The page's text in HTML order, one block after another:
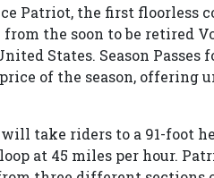
Patriot, the first floorless
from the soon to be retired
States. Season Passes
of the season, offering
take riders to a 91-foot
at 45 miles per hour.